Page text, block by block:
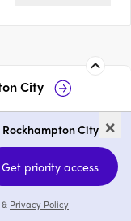
City
×
City
Get priority access
& Privacy Policy